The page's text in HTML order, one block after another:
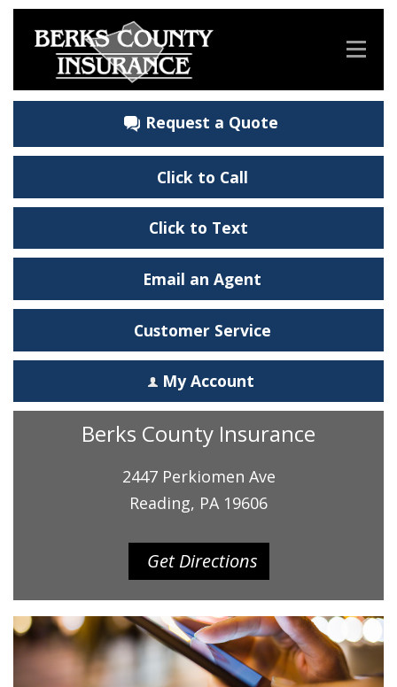
Request a Quote
Click to Call
Click to Text
Email an Agent
Customer Service
My Account
Berks County Insurance
2447 Perkiomen Ave
Reading, PA 19606
Get Directions